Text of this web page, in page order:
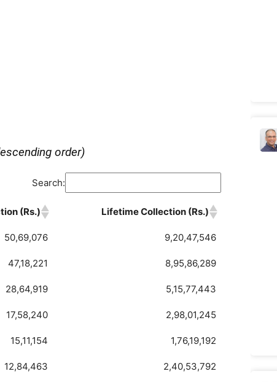
order)
Search:
(Rs.) Lifetime Collection (Rs.)
50,69,076 9,20,47,546
47,18,221 8,95,86,289
28,64,919 5,15,77,443
17,58,240 2,98,01,245
15,11,154 1,76,19,192
12,84,463 2,40,53,792